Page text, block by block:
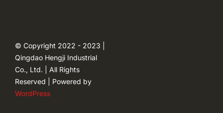
© Copyright 2022 - 2023 |
Qingdao Hengji Industrial
Co., Ltd. | All Rights
Reserved | Powered by
WordPress